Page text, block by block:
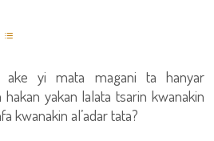
yi mata magani ta hanyar
hakan yakan lalata tsarin kwanakin
kwanakin al’adar tata?